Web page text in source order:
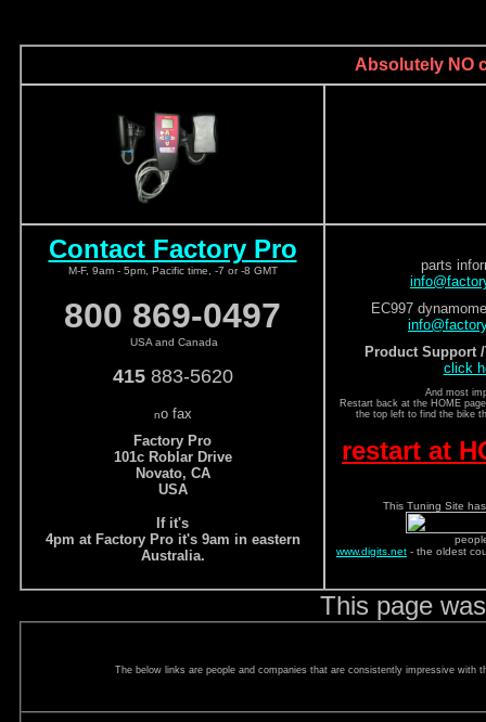
Absolutely NO
Contact Factory Pro
M-F, 9am - 5pm, Pacific time, -7 or -8 GMT
800 869-0497
USA and Canada
415 883-5620
no fax
Factory Pro
101c Roblar Drive
Novato, CA
USA
If it's
4pm at Factory Pro it's 9am in eastern
Australia.
parts
EC997
Product Support /
click
And most
Restart back at the HOME
the top left to find the bike
restart at
This Tuning Site
www.digits.net - the oldest
This page
The below links are people and companies that are consistently impressive with